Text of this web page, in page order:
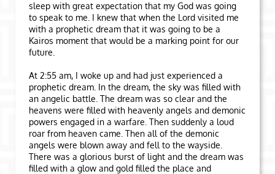
sleep with great expectation that my God was going
to speak to me. I knew that when the Lord visited me
with a prophetic dream that it was going to be a
Kairos moment that would be a marking point for our
future.
At 2:55 am, I woke up and had just experienced a
prophetic dream. In the dream, the sky was filled with
an angelic battle. The dream was so clear and the
heavens were filled with heavenly angels and demonic
powers engaged in a warfare. Then suddenly a loud
roar from heaven came. Then all of the demonic
angels were blown away and fell to the wayside.
There was a glorious burst of light and the dream was
filled with a glow and gold filled the place and